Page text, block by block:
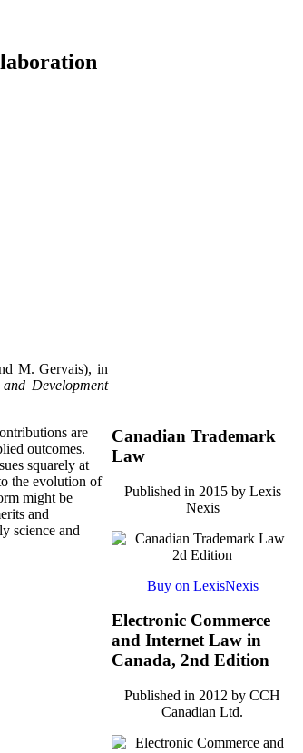
M. Gervais), in
Development
are
outcomes.
squarely at
the evolution of
might be
and
science and
Canadian Trademark
Law
Published in 2015 by Lexis
Nexis
Buy on LexisNexis
Electronic Commerce
and Internet Law in
Canada, 2nd Edition
Published in 2012 by CCH
Canadian Ltd.